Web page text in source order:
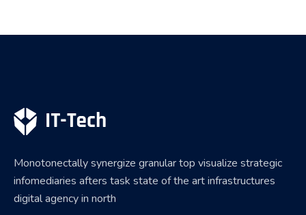
Monotonectally synergize granular top visualize strategic
infomediaries afters task state of the art infrastructures
digital agency in north